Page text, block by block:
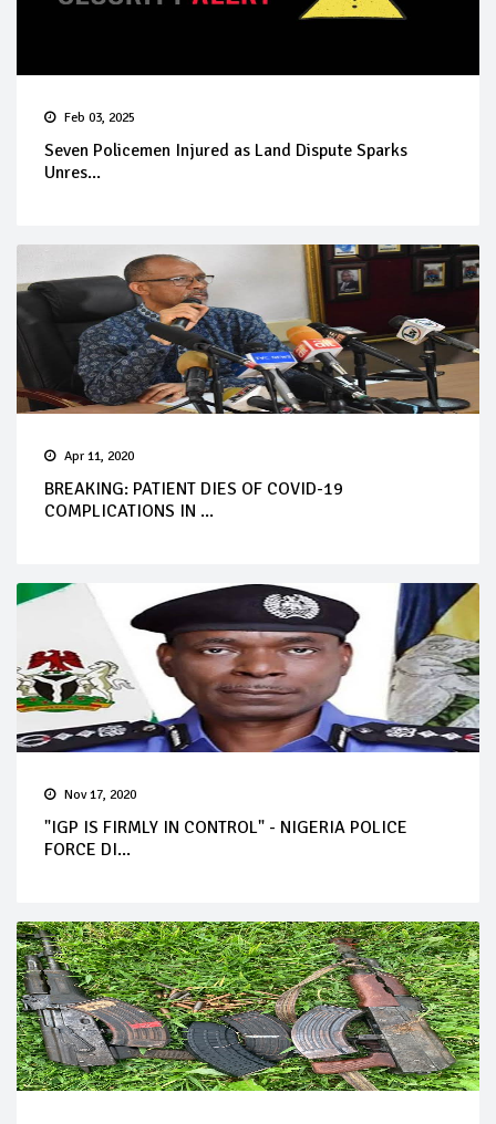
Feb 03, 2025
Seven Policemen Injured as Land Dispute Sparks
Unres...
Apr 11, 2020
BREAKING: PATIENT DIES OF COVID-19
COMPLICATIONS IN ...
Nov 17, 2020
"IGP IS FIRMLY IN CONTROL" - NIGERIA POLICE
FORCE DI...